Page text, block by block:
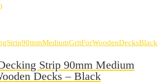
through
£19.80
Strip 90mm Medium
Decks – Black